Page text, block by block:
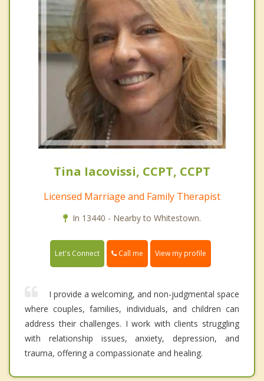
Tina Iacovissi, CCPT, CCPT
Licensed Marriage and Family Therapist
In 13440 - Nearby to Whitestown.
Let's Connect Call me View my profile
I provide a welcoming, and non-judgmental space
where couples, families, individuals, and children can
address their challenges. I work with clients struggling
with relationship issues, anxiety, depression, and
trauma, offering a compassionate and healing.